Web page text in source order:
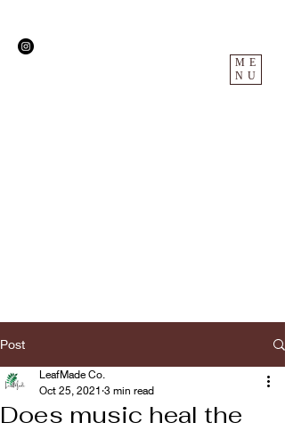
ME
NU
Post
Does music heal the
LeafMade Co.
Oct 25, 2021 3 min read